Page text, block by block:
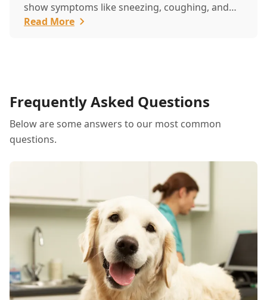
show symptoms like sneezing, coughing, and
itchy eyes, pets usually exhibit allergic reactions
Read More
Frequently Asked Questions
Below are some answers to our most common
questions.